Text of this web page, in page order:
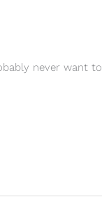
never want to